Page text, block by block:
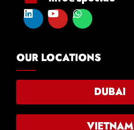
OUR LOCATIONS
DUBAI
VIETNAM